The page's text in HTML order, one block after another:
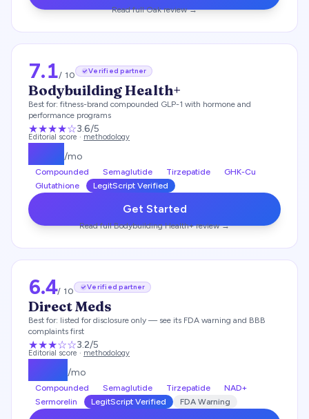
Read fullOakreview →
7.1/ 10 Verified partner
Bodybuilding Health+
Best for: fitness-brand compounded GLP-1 with hormone and
performance programs
★★★★☆3.6/5
Editorial score · methodology
/mo
Compounded Semaglutide Tirzepatide
GHK-Cu
Glutathione
LegitScript Verified
Get Started
Read fullBodybuilding Health+review →
6.4/ 10 Verified partner
Direct Meds
Best for: listed for disclosure only — see its FDA warning and BBB
complaints first
★★★☆☆3.2/5
Editorial score · methodology
/mo
Compounded Semaglutide Tirzepatide
NAD+
Sermorelin
LegitScript Verified FDA Warning